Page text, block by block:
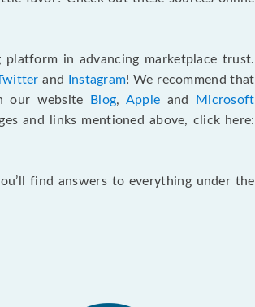
platform in advancing marketplace trust.
and Instagram! We recommend that
our website
Blog, Apple and
Microsoft
and links mentioned above, click here:
find answers to everything under the